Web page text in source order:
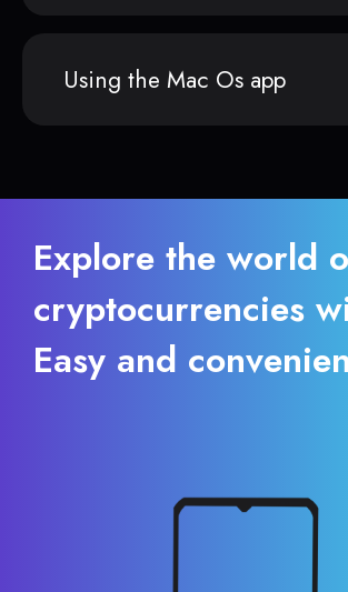
Using the Mac Os app
Explore the world
cryptocurrencies
Easy and